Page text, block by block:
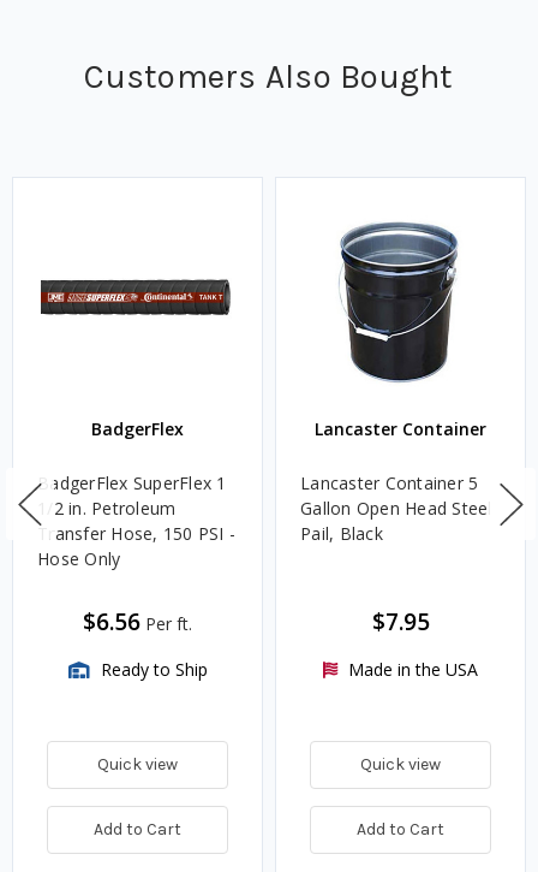
Customers Also Bought
BadgerFlex
BadgerFlex SuperFlex 1
1/2 in. Petroleum
Transfer Hose, 150 PSI -
Hose Only
$6.56 Per ft.
Ready to Ship
Quick view
Add to Cart
Lancaster Container
Lancaster Container 5
Gallon Open Head Steel
Pail, Black
$7.95
Made in the USA
Quick view
Add to Cart